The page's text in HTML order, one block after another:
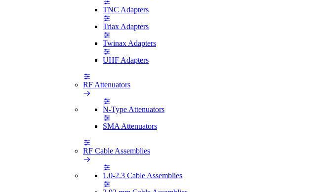
TNC Adapters
Triax Adapters
Twinax Adapters
UHF Adapters
RF Attenuators
N-Type Attenuators
SMA Attenuators
RF Cable Assemblies
1.0-2.3 Cable Assemblies